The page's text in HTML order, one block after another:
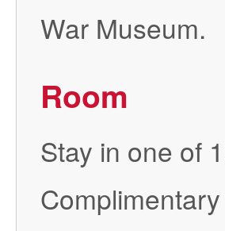
War Museum.
Room
Stay in one of